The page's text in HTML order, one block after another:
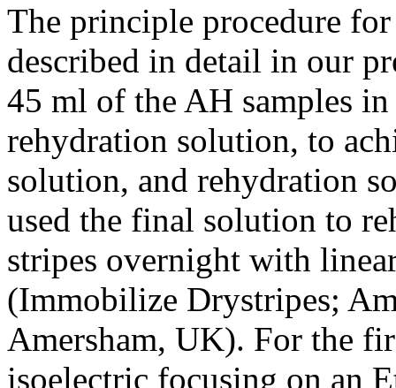
The principle procedure
described in detail in our
45 ml of the AH samples
rehydration solution, to
solution, and rehydration
used the final solution to
stripes overnight with
(Immobilize Drystripes;
Amersham, UK). For the
isoelectric focusing on an